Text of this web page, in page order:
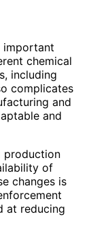
important
chemical
including
complicates
and
and
production
of
changes is
at reducing